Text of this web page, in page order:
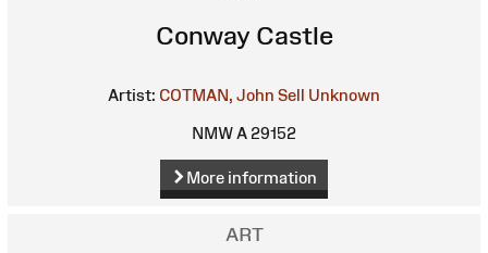
Conway Castle
Artist: COTMAN, John Sell Unknown
NMW A 29152
More information
ART